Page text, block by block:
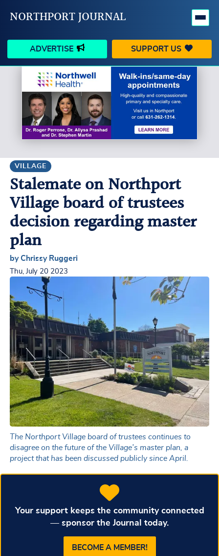
NORTHPORT JOURNAL
ADVERTISE SUPPORT US
HAPPENINGS VILLAGE
BUSINESS PEOPLE
SCHOOLS OUTDOORS
CONTACT US MY ACCOUNT
VILLAGE
Stalemate on Northport
Village board of trustees
decision regarding master
plan
by Chrissy Ruggeri
Thu, July 20 2023
The Northport Village board of trustees continues to
disagree on the future of the Village’s master plan, a
project that has been discussed publicly since April.
Your support keeps the community connected
— sponsor the Journal today.
BECOME A MEMBER!